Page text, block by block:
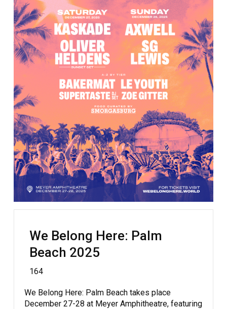
We Belong Here: Palm
Beach 2025
164
We Belong Here: Palm Beach takes place
December 27-28 at Meyer Amphitheatre, featuring